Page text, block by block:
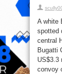
A white
spotted
central
Bugatti
US$3.3
convoy